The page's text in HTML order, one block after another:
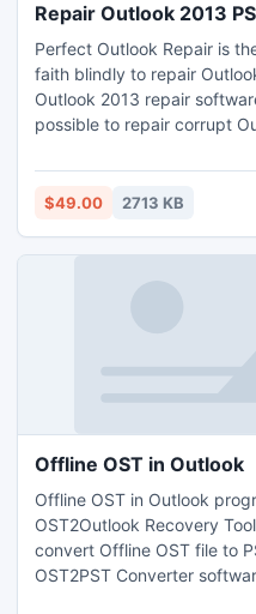
Repair Outlook 2013
Perfect Outlook Repair is
faith blindly to repair
Outlook 2013 repair
possible to repair corrupt
$49.00 2713 KB
Offline OST in Outlook
Offline OST in Outlook
OST2Outlook Recovery
convert Offline OST file to
OST2PST Converter